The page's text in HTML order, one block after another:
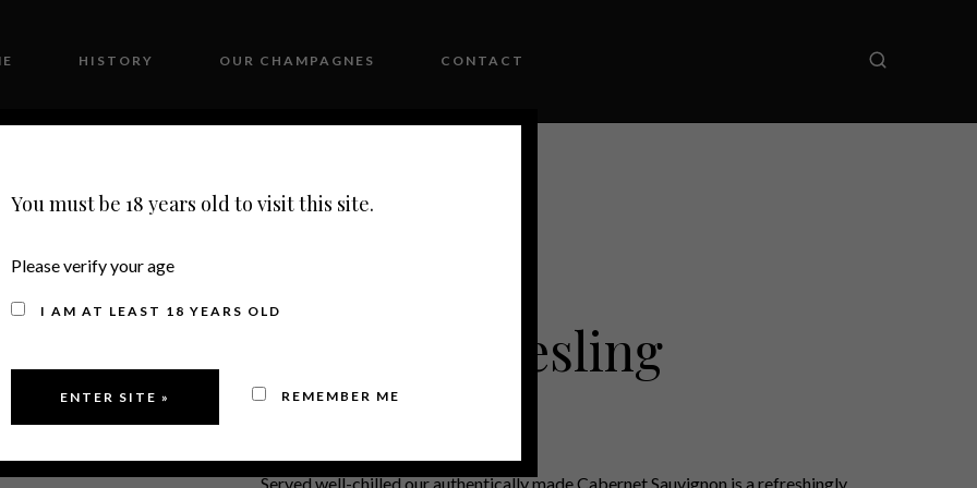
HISTORY OUR CHAMPAGNES CONTACT
2012
Villenoir Riesling
Served well-chilled our authentically made Cabernet Sauvignon is a refreshingly
You must be 18 years old to visit this site.
Please verify your age
I AM AT LEAST 18 YEARS OLD
REMEMBER ME